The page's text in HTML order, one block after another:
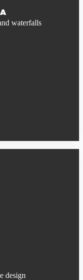
waterfalls
design